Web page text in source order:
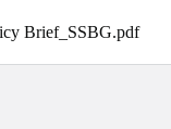
Brief_SSBG.pdf